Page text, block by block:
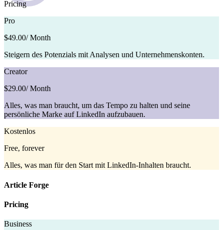
Pricing
Pro
$49.00/ Month
Steigern des Potenzials mit Analysen und Unternehmenskonten.
Creator
$29.00/ Month
Alles, was man braucht, um das Tempo zu halten und seine
persönliche Marke auf LinkedIn aufzubauen.
Kostenlos
Free, forever
Alles, was man für den Start mit LinkedIn-Inhalten braucht.
Article Forge
Pricing
Business